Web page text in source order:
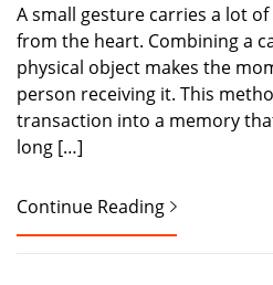
A small gesture carries a lot
from the heart. Combining a
physical object makes the
person receiving it. This
transaction into a memory
long […]
Continue Reading